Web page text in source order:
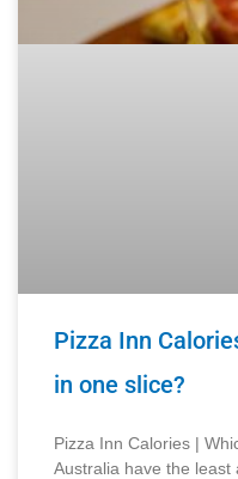
Pizza Inn
in one slice?​
Pizza Inn Calories |
Australia have the least